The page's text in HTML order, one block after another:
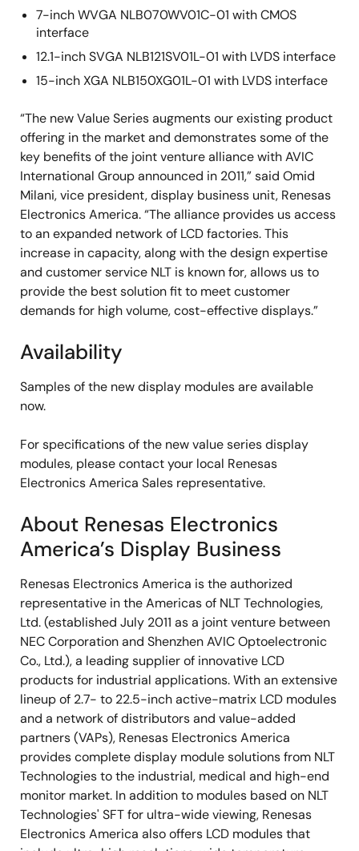
7-inch WVGA NLB070WV01C-01 with CMOS
interface
12.1-inch SVGA NLB121SV01L-01 with LVDS interface
15-inch XGA NLB150XG01L-01 with LVDS interface
“The new Value Series augments our existing product
offering in the market and demonstrates some of the
key benefits of the joint venture alliance with AVIC
International Group announced in 2011,” said Omid
Milani, vice president, display business unit, Renesas
Electronics America. “The alliance provides us access
to an expanded network of LCD factories. This
increase in capacity, along with the design expertise
and customer service NLT is known for, allows us to
provide the best solution fit to meet customer
demands for high volume, cost-effective displays.”
Availability
Samples of the new display modules are available
now.
For specifications of the new value series display
modules, please contact your local Renesas
Electronics America Sales representative.
About Renesas Electronics
America’s Display Business
Renesas Electronics America is the authorized
representative in the Americas of NLT Technologies,
Ltd. (established July 2011 as a joint venture between
NEC Corporation and Shenzhen AVIC Optoelectronic
Co., Ltd.), a leading supplier of innovative LCD
products for industrial applications. With an extensive
lineup of 2.7- to 22.5-inch active-matrix LCD modules
and a network of distributors and value-added
partners (VAPs), Renesas Electronics America
provides complete display module solutions from NLT
Technologies to the industrial, medical and high-end
monitor market. In addition to modules based on NLT
Technologies' SFT for ultra-wide viewing, Renesas
Electronics America also offers LCD modules that